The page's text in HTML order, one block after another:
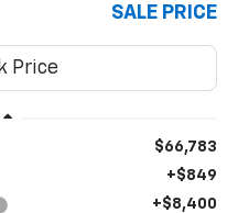
SALE PRICE
$66,783
+$849
+$8,400